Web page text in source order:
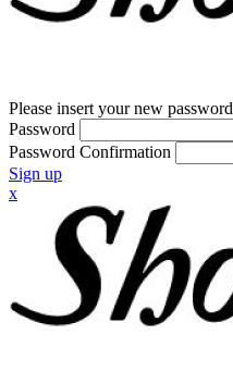
Please insert your new password
Password
Password Confirmation
Sign up
x